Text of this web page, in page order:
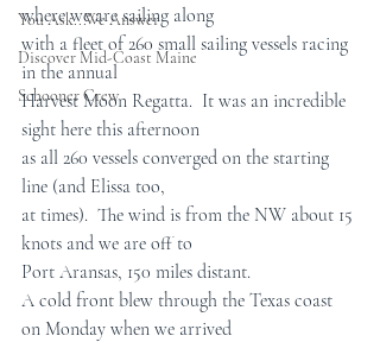
You Ask...We Answer
Discover Mid-Coast Maine
Schooner Crew
where we are sailing along
with a fleet of 260 small sailing vessels racing
in the annual
Harvest Moon Regatta.  It was an incredible
sight here this afternoon
as all 260 vessels converged on the starting
line (and Elissa too,
at times).  The wind is from the NW about 15
knots and we are off to
Port Aransas, 150 miles distant.
A cold front blew through the Texas coast
on Monday when we arrived